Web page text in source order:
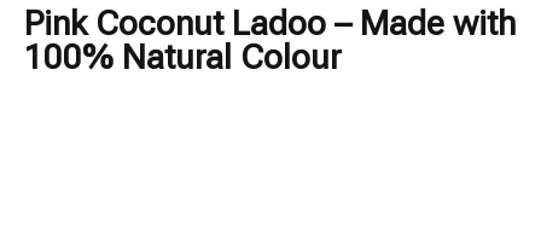
Pink Coconut Ladoo – Made with
100% Natural Colour